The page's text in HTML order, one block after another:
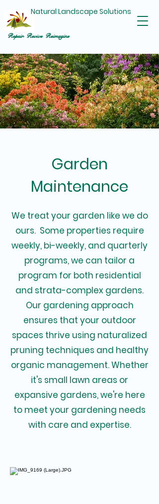
Repair Revive Reimagine
Natural Landscape Solutions
Garden
Maintenance
We treat your garden like we do
ours. Some properties require
weekly, bi-weekly, and quarterly
programs, we can tailor a
program for both residential
and strata-complex gardens.
Our gardening approach
ensures that your outdoor
spaces thrive using naturalized
pruning techniques and healthy
organic management. Whether
it's small lawn areas or
expansive gardens, we're here
to meet your gardening needs
with care and expertise.